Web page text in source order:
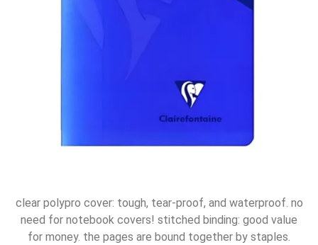
clear polypro cover: tough, tear-proof, and waterproof. no
need for notebook covers! stitched binding: good value
for money. the pages are bound together by staples.